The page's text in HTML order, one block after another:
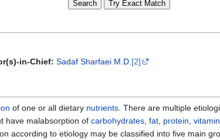
in-Chief: Sadaf Sharfaei M.D. [2]
of one or all dietary nutrients . There are multiple
have malabsorption of carbohydrates fat protein
according to etiology may be classified into five main